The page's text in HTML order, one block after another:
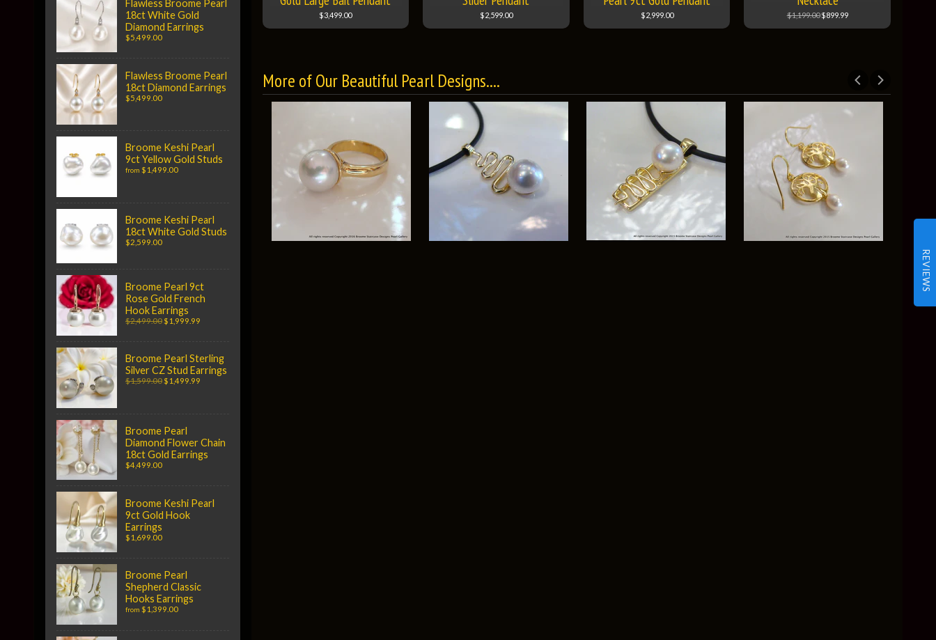
REVIEWS
Flawless Broome Pearl
18ct White Gold
Diamond Earrings
$5,499.00
Flawless Broome Pearl
18ct Diamond Earrings
$5,499.00
Broome Keshi Pearl
9ct Yellow Gold Studs
from $1,499.00
Broome Keshi Pearl
18ct White Gold Studs
$2,599.00
Broome Pearl 9ct
Rose Gold French
Hook Earrings
$2,499.00$1,999.99
Broome Pearl Sterling
Silver CZ Stud Earrings
$1,599.00$1,499.99
Broome Pearl
Diamond Flower Chain
18ct Gold Earrings
$4,499.00
Broome Keshi Pearl
9ct Gold Hook
Earrings
$1,699.00
Broome Pearl
Shepherd Classic
Hooks Earrings
from $1,399.00
$3,499.00 $2,599.00 $2,999.00 $1,199.00 $899.99
More of Our Beautiful Pearl Designs....